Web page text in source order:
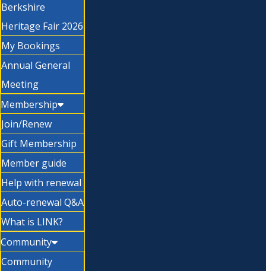
Berkshire
Heritage Fair 2026
My Bookings
Annual General
Meeting
Membership
Join/Renew
Gift Membership
Member guide
Help with renewal
Auto-renewal Q&A
What is LINK?
Community
Community